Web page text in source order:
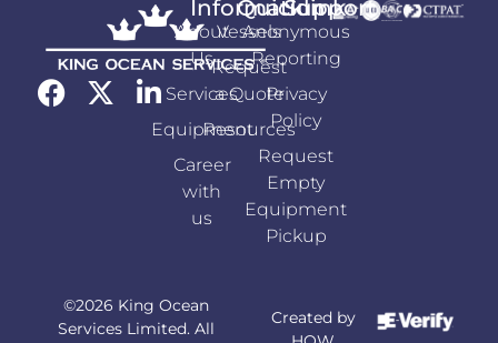
Information
About
Us
Services
Equipment
Career
with
us
Quicklink
Vessels
Request
a Quote
Resources
Support
Anonymous
Reporting
Privacy
Policy
Request
Empty
Equipment
Pickup
©2026 King Ocean
Services Limited. All
Created by